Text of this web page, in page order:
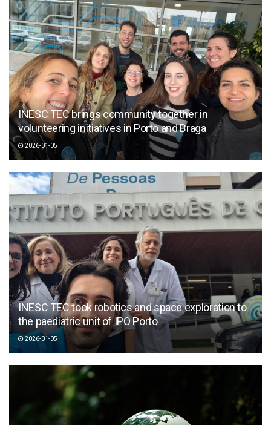
INESC TEC brings community together in
volunteering initiatives in Porto and Braga
2026-01-05
INESC TEC took robotics and space exploration to
the paediatric unit of IPO Porto
2026-01-05